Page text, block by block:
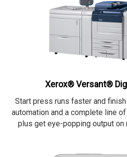
Xerox® Versant®
Start press runs faster and
automation and a complete line
plus get eye-popping output on